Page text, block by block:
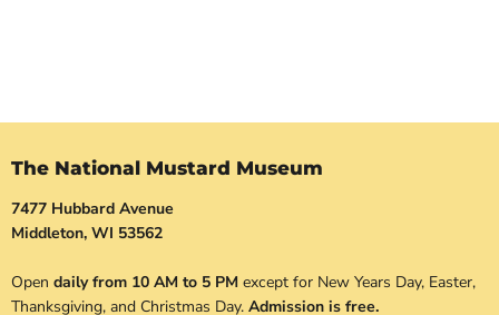
The National Mustard Museum
7477 Hubbard Avenue
Middleton, WI 53562
Open daily from 10 AM to 5 PM except for New Years Day, Easter,
Thanksgiving, and Christmas Day. Admission is free.